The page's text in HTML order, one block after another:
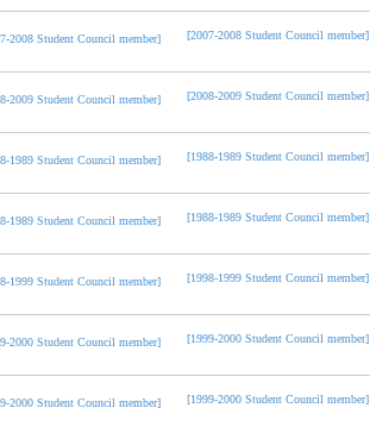
[2007-2008 Student Council member]
[2008-2009 Student Council member]
[1988-1989 Student Council member]
[1988-1989 Student Council member]
[1998-1999 Student Council member]
[1999-2000 Student Council member]
[1999-2000 Student Council member]